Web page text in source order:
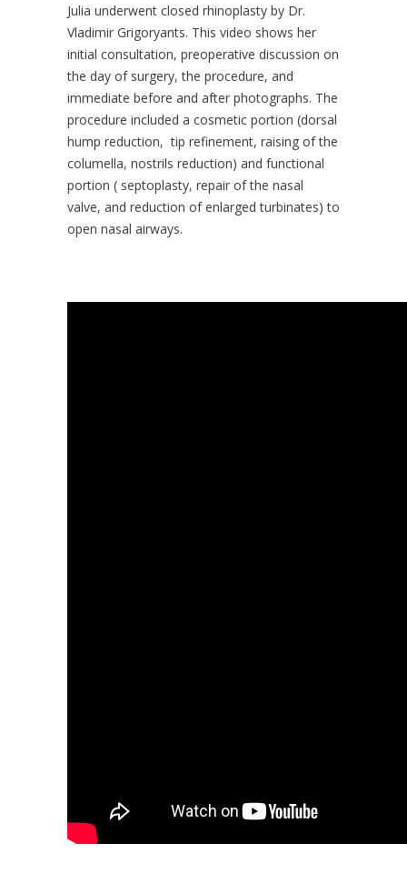
Julia underwent closed rhinoplasty by Dr.
Vladimir Grigoryants. This video shows her
initial consultation, preoperative discussion on
the day of surgery, the procedure, and
immediate before and after photographs. The
procedure included a cosmetic portion (dorsal
hump reduction, tip refinement, raising of the
columella, nostrils reduction) and functional
portion ( septoplasty, repair of the nasal
valve, and reduction of enlarged turbinates) to
open nasal airways.